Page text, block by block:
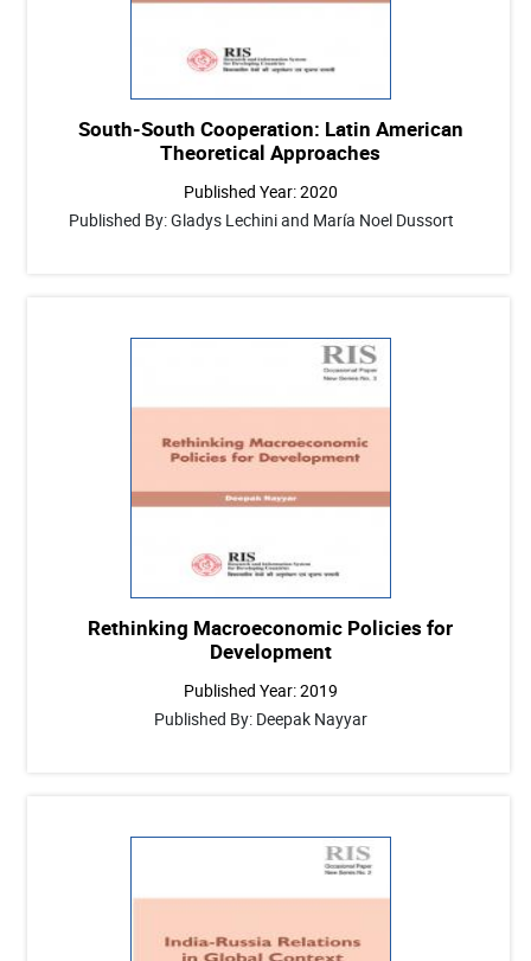
South-South Cooperation: Latin American
Theoretical Approaches
Published Year: 2020
Published By: Gladys Lechini and María Noel Dussort
Rethinking Macroeconomic Policies for
Development
Published Year: 2019
Published By: Deepak Nayyar